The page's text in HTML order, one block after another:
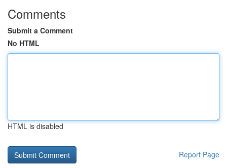
Comments
Submit a Comment
No HTML
HTML is disabled
Report Page